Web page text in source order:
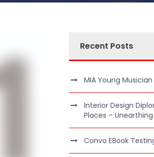
Recent Posts
MIA Young
Interior Design
Places –
Convo EBook